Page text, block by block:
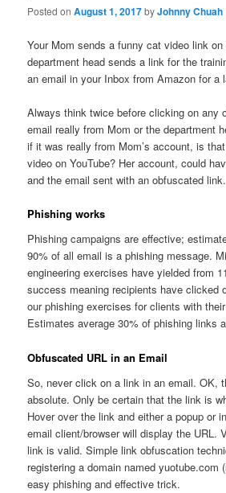
Posted onAugust 1, 2017byJohnny Chuah
Your Mom sends a funny cat video link on
department head sends a link for the
an email in your Inbox from Amazon for a
Always think twice before clicking on any
email really from Mom or the department
if it was really from Mom’s account, is
video on YouTube? Her account, could
and the email sent with an obfuscated link.
Phishing works
Phishing campaigns are effective;
90% of all email is a phishing message.
engineering exercises have yielded from
success meaning recipients have clicked
our phishing exercises for clients with
Estimates average 30% of phishing links
Obfuscated URL in an Email
So, never click on a link in an email. OK,
absolute. Only be certain that the link is
Hover over the link and either a popup or
email client/browser will display the URL.
link is valid. Simple link obfuscation
registering a domain named yuotube.com
easy phishing and effective trick.